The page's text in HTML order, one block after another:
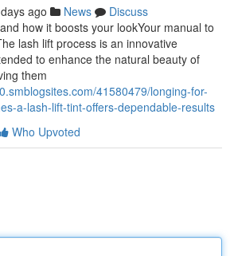
ago News
Discuss
how it boosts your lookYour manual to
lash lift process is an innovative
to enhance the natural beauty of
them
41580479/longing-for-
a-lash-lift-tint-offers-dependable-results
Who Upvoted